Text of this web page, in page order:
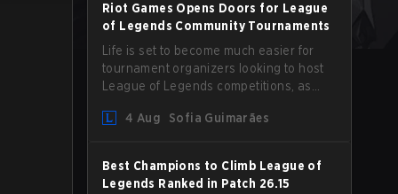
Riot Games Opens Doors for League
of Legends Community Tournaments
Life is set to become much easier for
tournament organizers looking to host
League of Legends competitions, as
Competition Guidelines. The changes
4 Aug Sofia Guimarães
Best Champions to Climb League of
Legends Ranked in Patch 26.15